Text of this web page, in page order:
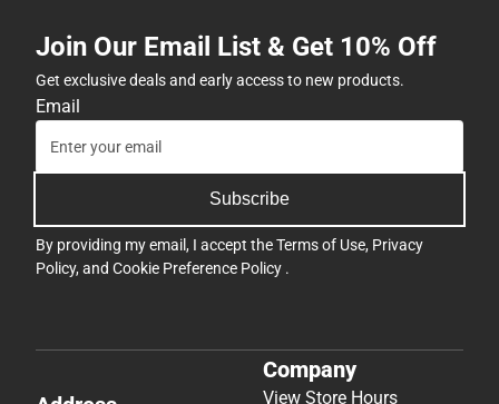
Join Our Email List & Get 10% Off
Get exclusive deals and early access to new products.
Email
Subscribe
By providing my email, I accept theTerms of Use, Privacy
Policy, and Cookie Preference Policy .
Company
View Store Hours